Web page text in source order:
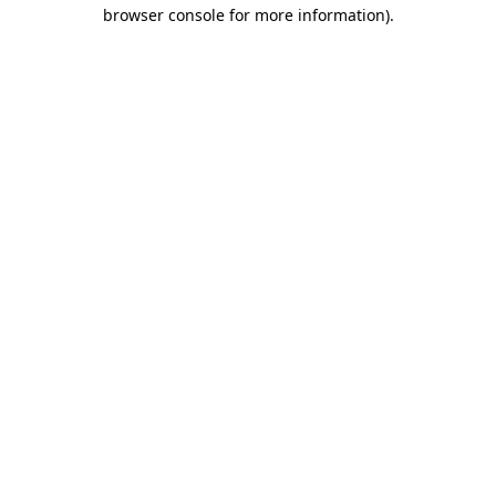
browser console for more information).